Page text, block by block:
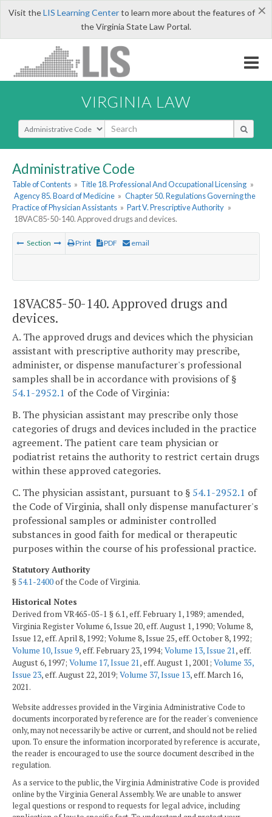
×
Visit theLIS Learning Centerto learn more about the features of
the Virginia State Law Portal.
VIRGINIA LAW
Select Search Type
Administrative Code
Table of Contents » Title 18. Professional And Occupational Licensing »
Agency 85. Board of Medicine » Chapter 50. Regulations Governing the
Practice of Physician Assistants » Part V. Prescriptive Authority »
18VAC85-50-140. Approved drugs and devices.
Section Print PDF email
18VAC85-50-140. Approved drugs and
devices.
A. The approved drugs and devices which the physician
assistant with prescriptive authority may prescribe,
administer, or dispense manufacturer's professional
samples shall be in accordance with provisions of §
54.1-2952.1 of the Code of Virginia:
B. The physician assistant may prescribe only those
categories of drugs and devices included in the practice
agreement. The patient care team physician or
podiatrist retains the authority to restrict certain drugs
within these approved categories.
C. The physician assistant, pursuant to § 54.1-2952.1 of
the Code of Virginia, shall only dispense manufacturer's
professional samples or administer controlled
substances in good faith for medical or therapeutic
purposes within the course of his professional practice.
Statutory Authority
§54.1-2400of the Code of Virginia.
Historical Notes
Derived from VR465-05-1 § 6.1, eff. February 1, 1989; amended,
Virginia Register Volume 6, Issue 20, eff. August 1, 1990; Volume 8,
Issue 12, eff. April 8, 1992; Volume 8, Issue 25, eff. October 8, 1992;
Volume 10, Issue 9, eff. February 23, 1994; Volume 13, Issue 21, eff.
August 6, 1997; Volume 17, Issue 21, eff. August 1, 2001; Volume 35,
Issue 23, eff. August 22, 2019; Volume 37, Issue 13, eff. March 16,
2021.
Website addresses provided in the Virginia Administrative Code to
documents incorporated by reference are for the reader's convenience
only, may not necessarily be active or current, and should not be relied
upon. To ensure the information incorporated by reference is accurate,
the reader is encouraged to use the source document described in the
regulation.
As a service to the public, the Virginia Administrative Code is provided
online by the Virginia General Assembly. We are unable to answer
legal questions or respond to requests for legal advice, including